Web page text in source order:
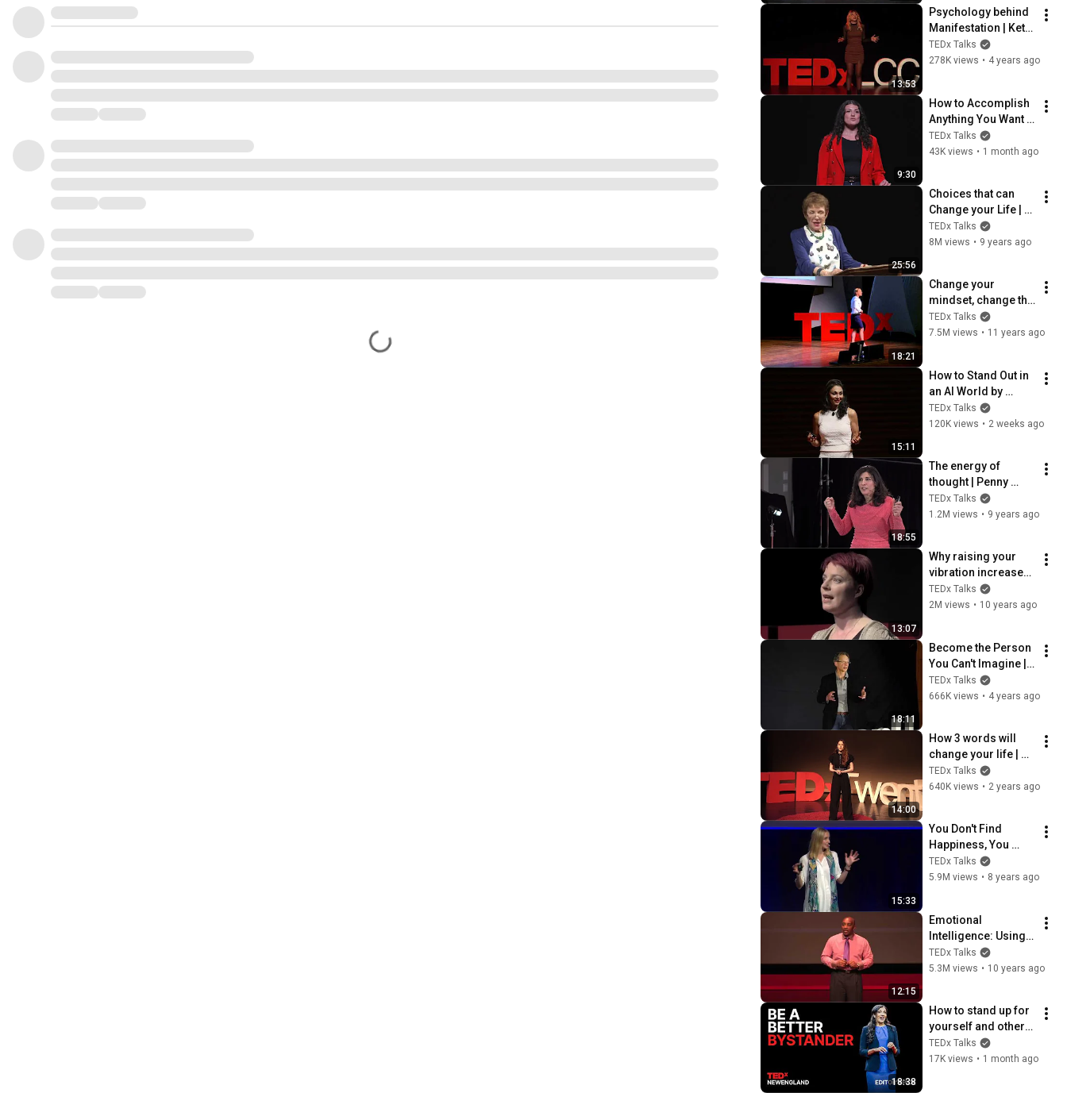
13:53
Psychology behind
Manifestation | Keta
Kokhtashvili |
TEDxLCCUniversity
TEDx Talks
278K views • 4 years ago
9:30
How to Accomplish
Anything You Want
in Just 10 Minutes a
Day | Zee Najarian |
TEDx Talks
43K views • 1 month ago
25:56
Choices that can
Change your Life |
Caroline Myss |
TEDxFindhornSalon
TEDx Talks
8M views • 9 years ago
18:21
Change your
mindset, change the
game | Dr. Alia Crum
| TEDxTraverseCity
TEDx Talks
7.5M views • 11 years ago
15:11
How to Stand Out in
an AI World by
Thinking Better, Not
Faster  | Sol Rashidi
TEDx Talks
120K views • 2 weeks ago
18:55
The energy of
thought | Penny
Zenker |
TEDxPSUBehrend
TEDx Talks
1.2M views • 9 years ago
13:07
Why raising your
vibration increases
serendipity. |
Joanna McEwen |
TEDx Talks
2M views • 10 years ago
18:11
Become the Person
You Can't Imagine |
Norman Bacal |
TEDxRyersonU
TEDx Talks
666K views • 4 years ago
14:00
How 3 words will
change your life |
Johanna Feick |
TEDxTwenteU
TEDx Talks
640K views • 2 years ago
15:33
You Don't Find
Happiness, You
Create It | Katarina
Blom |
TEDx Talks
5.9M views • 8 years ago
12:15
Emotional
Intelligence: Using
the Laws of
Attraction | D. Ivan
TEDx Talks
5.3M views • 10 years ago
18:38
How to stand up for
yourself and others
| Sunita Sah |
TEDxNewEngland
TEDx Talks
17K views • 1 month ago